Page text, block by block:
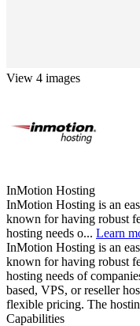
View 4 images
InMotion Hosting
InMotion Hosting is an
known for having robust
hosting needs o... Learn
InMotion Hosting is an
known for having robust
hosting needs of
based, VPS, or reseller
flexible pricing. The
Capabilities